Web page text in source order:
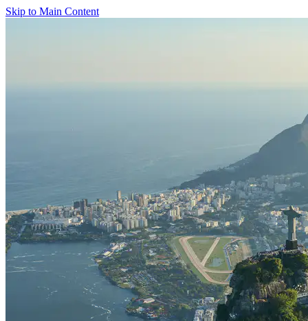
Skip to Main Content